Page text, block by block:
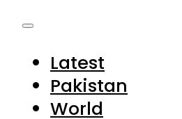
Business
Forex
Gold & Silver